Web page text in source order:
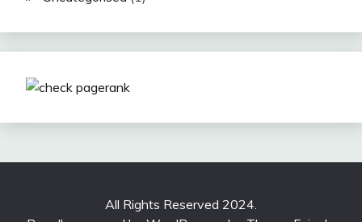
All Rights Reserved 2024.